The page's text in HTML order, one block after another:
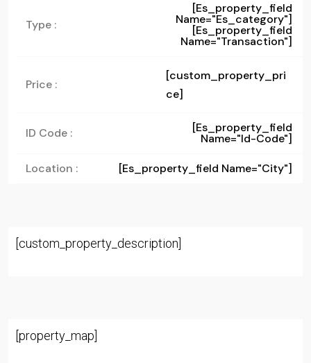
Type :
[es_property_field
Name="es_category"]
[es_property_field
Name="transaction"]
Price :
[custom_property_pri
ce]
ID Code : [es_property_field
Name="id-Code"]
Location : [es_property_field Name="city"]
[custom_property_description]
[property_map]